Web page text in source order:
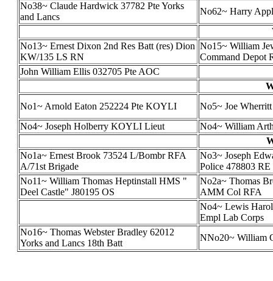
No38~ Claude Hardwick 37782 Pte Yorks
and Lancs
No62~ Harry
No13~ Ernest Dixon 2nd Res Batt (res) Dion
KW/135 LS RN
No15~ William
Command Depot
John William Ellis 032705 Pte AOC
No1~ Arnold Eaton 252224 Pte KOYLI
No5~ Joe
No4~ Joseph Holberry KOYLI Lieut
No4~ William
No1a~ Ernest Brook 73524 L/Bombr RFA
A/71st Brigade
No3~ Joseph
Police 478803 RE
No11~ William Thomas Heptinstall HMS "
Deel Castle" J80195 OS
No2a~ Thomas
AMM Col RFA
No4~ Lewis
Empl Lab Corps
No16~ Thomas Webster Bradley 62012
Yorks and Lancs 18th Batt
NNo20~ William